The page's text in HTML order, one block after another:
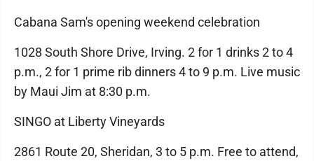
Cabana Sam's opening weekend celebration
1028 South Shore Drive, Irving. 2 for 1 drinks 2 to 4
p.m., 2 for 1 prime rib dinners 4 to 9 p.m. Live music
by Maui Jim at 8:30 p.m.
SINGO at Liberty Vineyards
2861 Route 20, Sheridan, 3 to 5 p.m. Free to attend,